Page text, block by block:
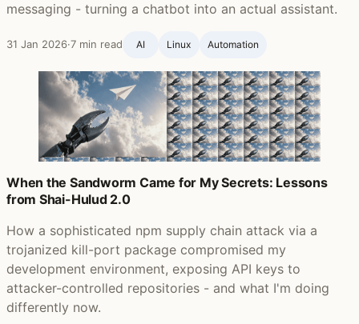
messaging - turning a chatbot into an actual assistant.
31 Jan 2026·7 min read AI Linux Automation
When the Sandworm Came for My Secrets: Lessons
from Shai-Hulud 2.0
How a sophisticated npm supply chain attack via a
trojanized kill-port package compromised my
development environment, exposing API keys to
attacker-controlled repositories - and what I'm doing
differently now.